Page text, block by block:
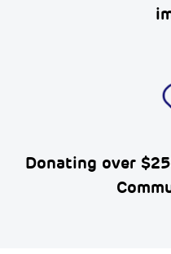
Donating over